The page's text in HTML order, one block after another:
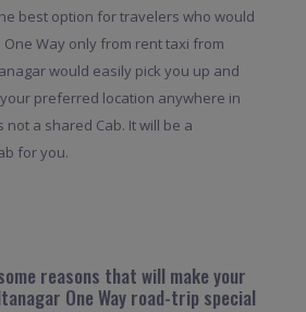
best option for travelers who would
One Way only from rent taxi from
would easily pick you up and
preferred location anywhere in
not a shared Cab. It will be a
for you.
reasons that will make your
One Way road-trip special